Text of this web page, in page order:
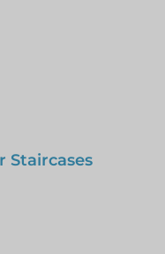
Staircases